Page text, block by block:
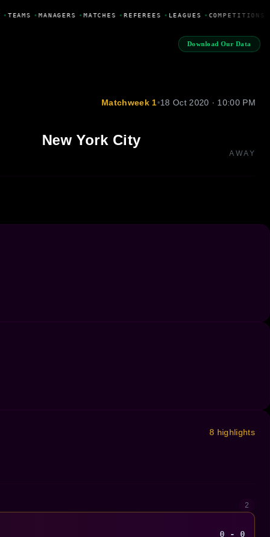
•TEAMS • MANAGERS • MATCHES • REFEREES •LEAGUES •COMPETITIONS
Download Our Data
Matchweek 1•18 Oct 2020 · 10:00 PM
New York City
AWAY
8 highlights
2
0 - 0